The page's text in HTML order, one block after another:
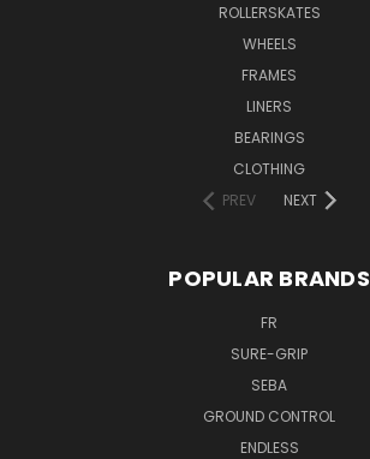
ROLLERSKATES
WHEELS
FRAMES
LINERS
BEARINGS
CLOTHING
PREV
NEXT
POPULAR BRANDS
FR
SURE-GRIP
SEBA
GROUND CONTROL
ENDLESS